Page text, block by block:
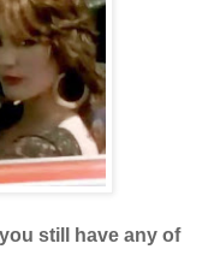
still have any of